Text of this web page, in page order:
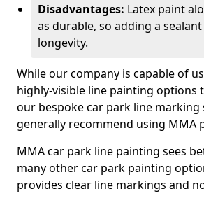
Disadvantages: Latex paint
as durable, so adding a
longevity.
While our company is capable of
highly-visible line painting options
our bespoke car park line marking
generally recommend using MMA
MMA car park line painting sees
many other car park painting
provides clear line markings and